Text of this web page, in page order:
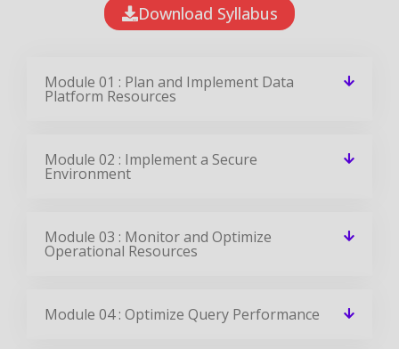
Download Syllabus
Module 01 : Plan and Implement Data
Platform Resources
Module 02 : Implement a Secure
Environment
Module 03 : Monitor and Optimize
Operational Resources
Module 04 : Optimize Query Performance